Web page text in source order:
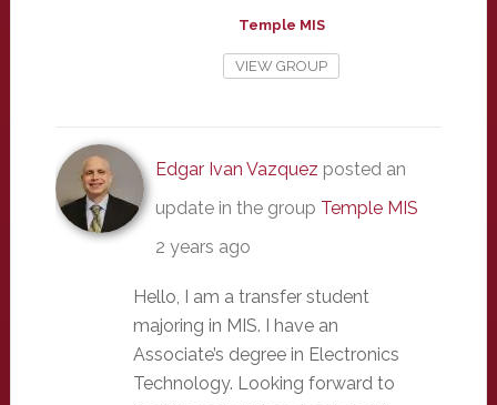
Temple MIS
VIEW GROUP
Edgar Ivan Vazquez posted an
update in the group Temple MIS
2 years ago
Hello, I am a transfer student
majoring in MIS. I have an
Associate’s degree in Electronics
Technology. Looking forward to